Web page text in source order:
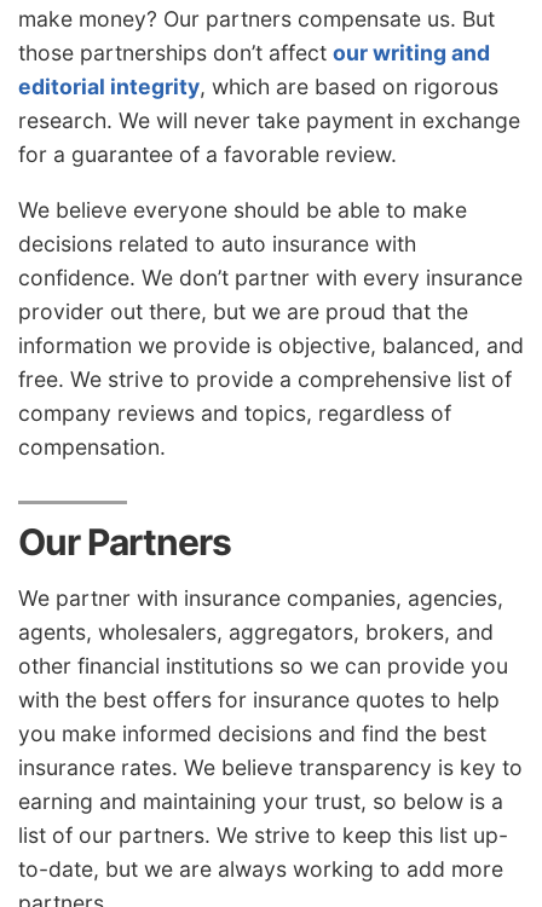
make money? Our partners compensate us. But
those partnerships don’t affect our writing and
editorial integrity, which are based on rigorous
research. We will never take payment in exchange
for a guarantee of a favorable review.
We believe everyone should be able to make
decisions related to auto insurance with
confidence. We don’t partner with every insurance
provider out there, but we are proud that the
information we provide is objective, balanced, and
free. We strive to provide a comprehensive list of
company reviews and topics, regardless of
compensation.
Our Partners
We partner with insurance companies, agencies,
agents, wholesalers, aggregators, brokers, and
other financial institutions so we can provide you
with the best offers for insurance quotes to help
you make informed decisions and find the best
insurance rates. We believe transparency is key to
earning and maintaining your trust, so below is a
list of our partners. We strive to keep this list up-
to-date, but we are always working to add more